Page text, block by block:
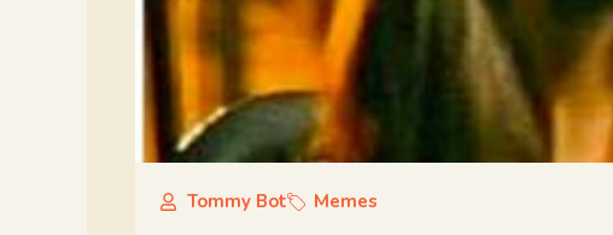
Tommy Bot Memes